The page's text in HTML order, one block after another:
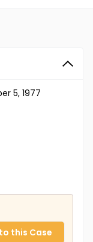
5, 1977
this Case